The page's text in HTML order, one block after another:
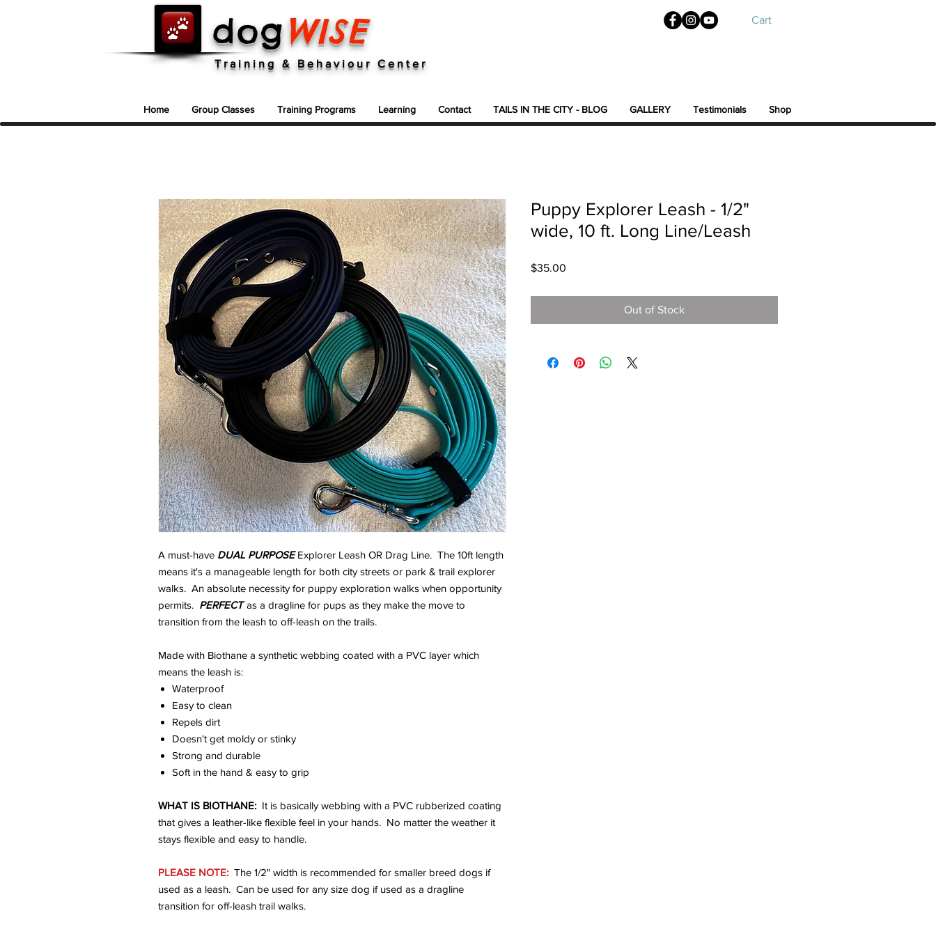
Dog Training In North Vancouver ~ 604-986-9663dogWISE Cart
Training & Behaviour Center
Home Group Classes Training Programs Learning Contact TAILS IN THE CITY - BLOG GALLERY Testimonials Shop
A must-have DUAL PURPOSEExplorer Leash OR Drag Line. The 10ft length
means it's a manageable length for both city streets or park & trail explorer
walks. An absolute necessity for puppy exploration walks when opportunity
permits. PERFECTas a dragline for pups as they make the move to
transition from the leash to off-leash on the trails.
Made with Biothane a synthetic webbing coated with a PVC layer which
means the leash is:
Waterproof
Easy to clean
Repels dirt
Doesn't get moldy or stinky
Strong and durable
Soft in the hand & easy to grip
WHAT IS BIOTHANE: It is basically webbing with a PVC rubberized coating
that gives a leather-like flexible feel in your hands. No matter the weather it
stays flexible and easy to handle.
PLEASE NOTE: The 1/2" width is recommended for smaller breed dogs if
used as a leash. Can be used for any size dog if used as a dragline
transition for off-leash trail walks.
Puppy Explorer Leash - 1/2"
wide, 10 ft. Long Line/Leash
$35.00
Out of Stock